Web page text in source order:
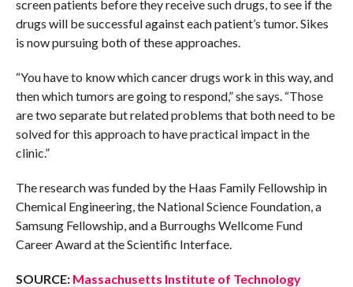
screen patients before they receive such drugs, to see if the
drugs will be successful against each patient’s tumor. Sikes
is now pursuing both of these approaches.
“You have to know which cancer drugs work in this way, and
then which tumors are going to respond,” she says. “Those
are two separate but related problems that both need to be
solved for this approach to have practical impact in the
clinic.”
The research was funded by the Haas Family Fellowship in
Chemical Engineering, the National Science Foundation, a
Samsung Fellowship, and a Burroughs Wellcome Fund
Career Award at the Scientific Interface.
SOURCE: Massachusetts Institute of Technology